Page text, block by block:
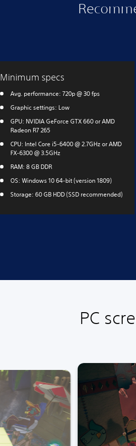
Minimum specs
Avg. performance: 720p @ 30 fps
Graphic settings: Low
GPU: NVIDIA GeForce GTX 660 or AMD
Radeon R7 265
CPU: Intel Core i5-6400 @ 2.7GHz or AMD
FX-6300 @ 3.5GHz
RAM: 8 GB DDR
OS: Windows 10 64-bit (version 1809)
Storage: 60 GB HDD (SSD recommended)
PC